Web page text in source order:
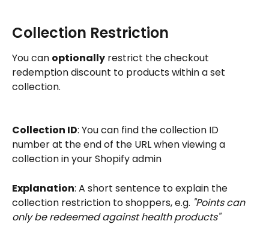
Collection Restriction
You can optionally restrict the checkout
redemption discount to products within a set
collection.
Collection ID: You can find the collection ID
number at the end of the URL when viewing a
collection in your Shopify admin
Explanation: A short sentence to explain the
collection restriction to shoppers, e.g. "Points can
only be redeemed against health products"